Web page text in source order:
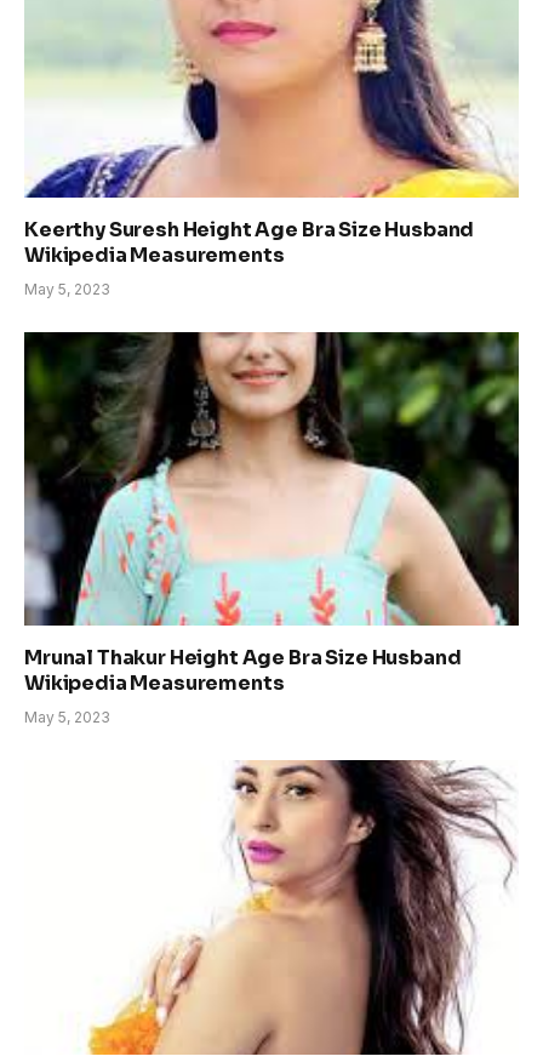
Keerthy Suresh Height Age Bra Size Husband
Wikipedia Measurements
May 5, 2023
Mrunal Thakur Height Age Bra Size Husband
Wikipedia Measurements
May 5, 2023